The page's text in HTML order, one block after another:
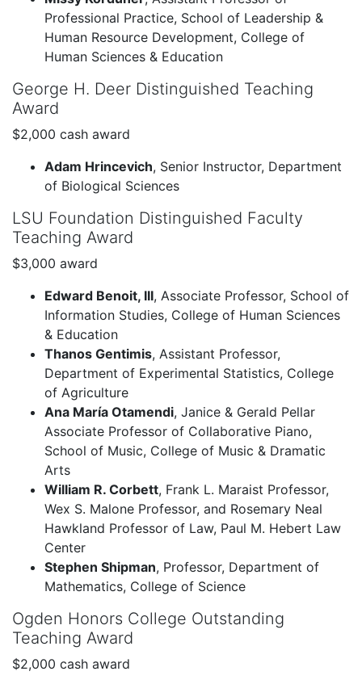
Professional Practice, School of Leadership &
Human Resource Development, College of
Human Sciences & Education
George H. Deer Distinguished Teaching
Award
$2,000 cash award
Adam Hrincevich, Senior Instructor, Department
of Biological Sciences
LSU Foundation Distinguished Faculty
Teaching Award
$3,000 award
Edward Benoit, III, Associate Professor, School of
Information Studies, College of Human Sciences
& Education
Thanos Gentimis, Assistant Professor,
Department of Experimental Statistics, College
of Agriculture
Ana María Otamendi, Janice & Gerald Pellar
Associate Professor of Collaborative Piano,
School of Music, College of Music & Dramatic
Arts
William R. Corbett, Frank L. Maraist Professor,
Wex S. Malone Professor, and Rosemary Neal
Hawkland Professor of Law, Paul M. Hebert Law
Center
Stephen Shipman, Professor, Department of
Mathematics, College of Science
Ogden Honors College Outstanding
Teaching Award
$2,000 cash award